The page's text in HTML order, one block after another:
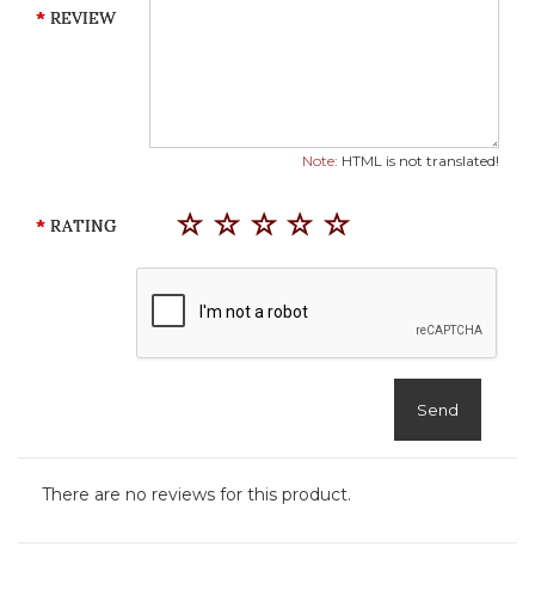
REVIEW
Note: HTML is not translated!
RATING
Send
There are no reviews for this product.